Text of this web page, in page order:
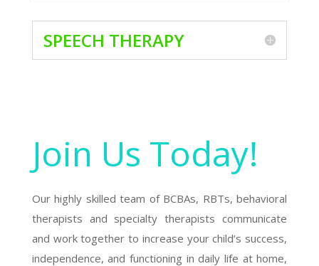
SPEECH THERAPY
Join Us Today!
Our highly skilled team of BCBAs, RBTs, behavioral
therapists and specialty therapists communicate
and work together to increase your child’s success,
independence, and functioning in daily life at home,